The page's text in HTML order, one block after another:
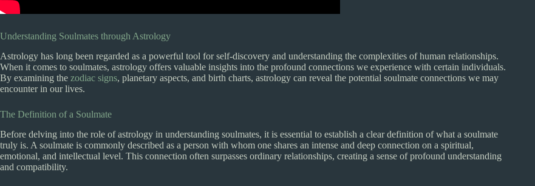
Understanding Soulmates through Astrology
Astrology has long been regarded as a powerful tool for self-discovery and understanding the complexities of human relationships.
When it comes to soulmates, astrology offers valuable insights into the profound connections we experience with certain individuals.
By examining the zodiac signs, planetary aspects, and birth charts, astrology can reveal the potential soulmate connections we may
encounter in our lives.
The Definition of a Soulmate
Before delving into the role of astrology in understanding soulmates, it is essential to establish a clear definition of what a soulmate
truly is. A soulmate is commonly described as a person with whom one shares an intense and deep connection on a spiritual,
emotional, and intellectual level. This connection often surpasses ordinary relationships, creating a sense of profound understanding
and compatibility.